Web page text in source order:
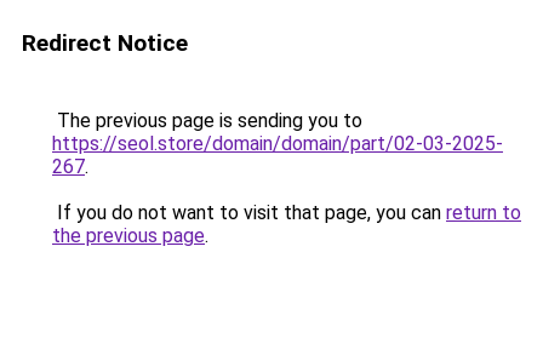
Redirect Notice
The previous page is sending you to
https://seol.store/domain/domain/part/02-03-2025-
267.
If you do not want to visit that page, you can return to
the previous page.